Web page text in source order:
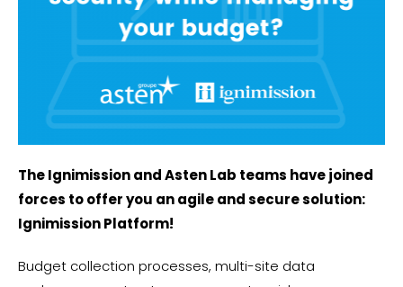
The Ignimission and Asten Lab teams have joined
forces to offer you an agile and secure solution:
Ignimission Platform!
Budget collection processes, multi-site data